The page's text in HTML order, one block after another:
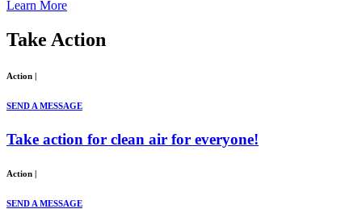
Learn More
Take Action
Action |
SEND A MESSAGE
Take action for clean air for everyone!
Action |
SEND A MESSAGE